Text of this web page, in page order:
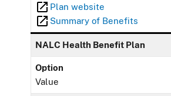
Plan website
Summary of Benefits
NALC Health Benefit Plan
Option
Value